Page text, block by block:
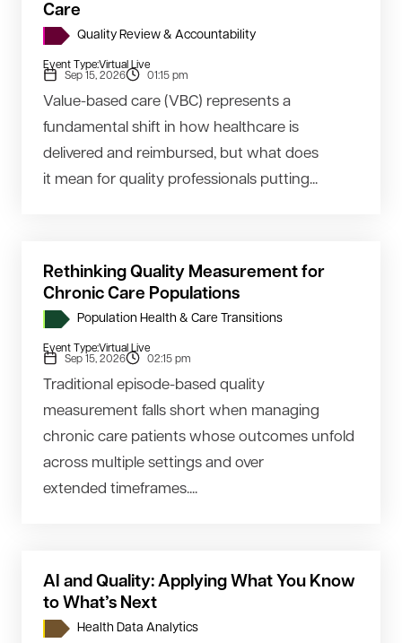
Care
Quality Review & Accountability
Event Type:Virtual Live
Sep 15, 2026
01:15 pm
Value-based care (VBC) represents a
fundamental shift in how healthcare is
delivered and reimbursed, but what does
it mean for quality professionals putting...
Rethinking Quality Measurement for
Chronic Care Populations
Population Health & Care Transitions
Event Type:Virtual Live
Sep 15, 2026
02:15 pm
Traditional episode-based quality
measurement falls short when managing
chronic care patients whose outcomes unfold
across multiple settings and over
extended timeframes....
AI and Quality: Applying What You Know
to What’s Next
Health Data Analytics